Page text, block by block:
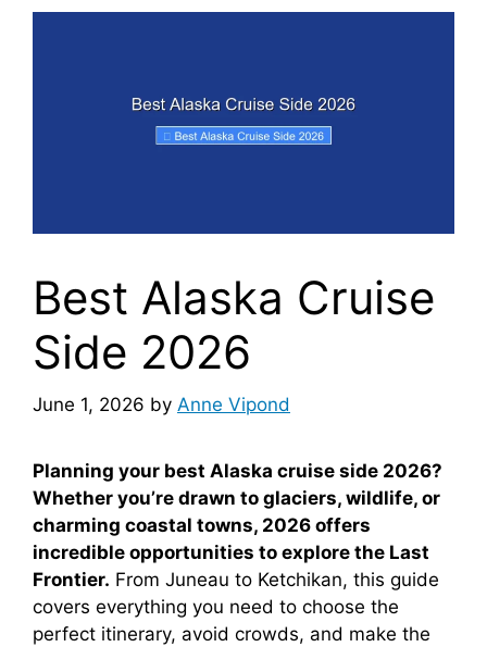
Best Alaska Cruise
Side 2026
June 1, 2026 by Anne Vipond
Planning your best Alaska cruise side 2026?
Whether you’re drawn to glaciers, wildlife, or
charming coastal towns, 2026 offers
incredible opportunities to explore the Last
Frontier. From Juneau to Ketchikan, this guide
covers everything you need to choose the
perfect itinerary, avoid crowds, and make the